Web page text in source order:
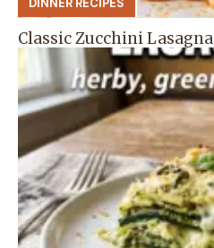
DINNER RECIPES
Classic Zucchini Lasagna